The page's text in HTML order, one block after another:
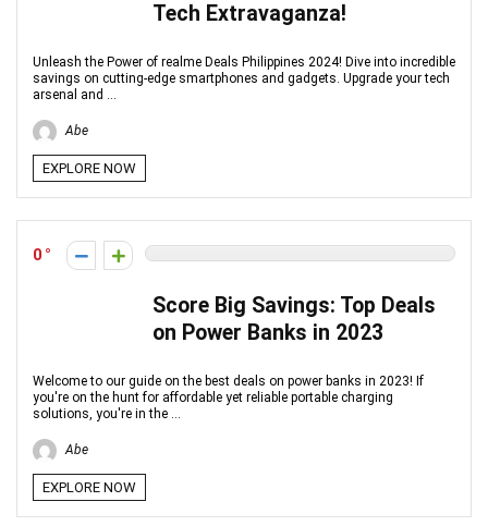
Tech Extravaganza!
Unleash the Power of realme Deals Philippines 2024! Dive into incredible
savings on cutting-edge smartphones and gadgets. Upgrade your tech
arsenal and ...
Abe
EXPLORE NOW
0
Score Big Savings: Top Deals
on Power Banks in 2023
Welcome to our guide on the best deals on power banks in 2023! If
you're on the hunt for affordable yet reliable portable charging
solutions, you're in the ...
Abe
EXPLORE NOW